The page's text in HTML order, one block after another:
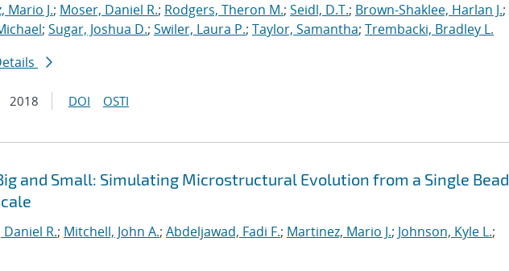
Mario J.; Moser, Daniel R.; Rodgers, Theron M.; Seidl, D.T.; Brown-Shaklee, Harlan J.;
; Sugar, Joshua D.; Swiler, Laura P.; Taylor, Samantha; Trembacki, Bradley L.
2018 DOI OSTI
and Small: Simulating Microstructural Evolution from a Single Bead
R.; Mitchell, John A.; Abdeljawad, Fadi F.; Martinez, Mario J.; Johnson, Kyle L.;